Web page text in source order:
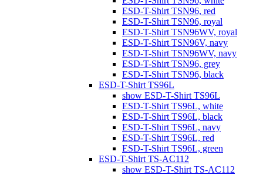
ESD-T-Shirt TSN96, red
ESD-T-Shirt TSN96, royal
ESD-T-Shirt TSN96WV, royal
ESD-T-Shirt TSN96V, navy
ESD-T-Shirt TSN96WV, navy
ESD-T-Shirt TSN96, grey
ESD-T-Shirt TSN96, black
ESD-T-Shirt TS96L
show ESD-T-Shirt TS96L
ESD-T-Shirt TS96L, white
ESD-T-Shirt TS96L, black
ESD-T-Shirt TS96L, navy
ESD-T-Shirt TS96L, red
ESD-T-Shirt TS96L, green
ESD-T-Shirt TS-AC112
show ESD-T-Shirt TS-AC112